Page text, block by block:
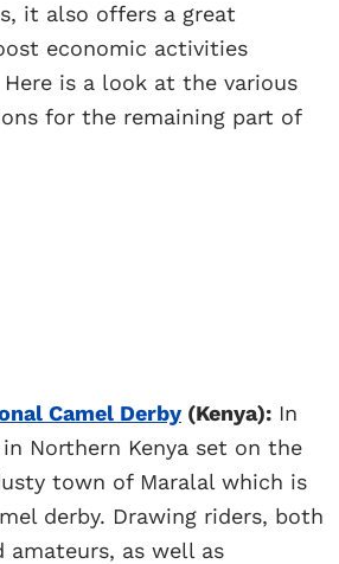
it also offers a great
economic activities
is a look at the various
for the remaining part of
Camel Derby (Kenya): In
Northern Kenya set on the
town of Maralal which is
derby. Drawing riders, both
amateurs, as well as